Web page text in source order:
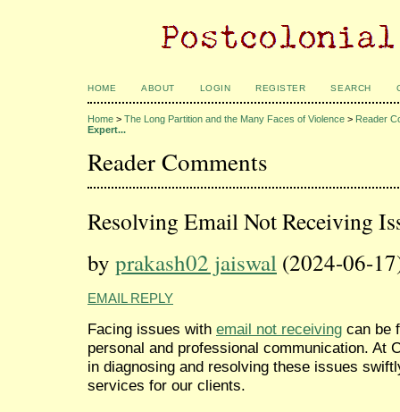
HOME ABOUT LOGIN REGISTER SEARCH
Home > The Long Partition and the Many Faces of Violence > Reader
Expert...
Reader Comments
Resolving Email Not Receiving
by prakash02 jaiswal (2024-06-
EMAIL REPLY
Facing issues with email not receiving can be
personal and professional communication. At
in diagnosing and resolving these issues
services for our clients.